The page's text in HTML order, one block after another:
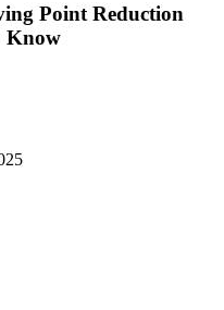
Point Reduction
Know